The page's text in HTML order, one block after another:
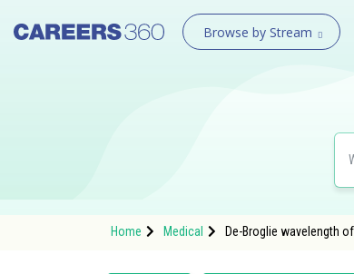
Browse by Stream
Home Medical De-Broglie wavelength